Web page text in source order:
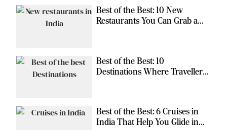
Best of the Best: 10 New
Restaurants You Can Grab a
Best of the Best: 10
Destinations Where Travellers
Best of the Best: 6 Cruises in
India That Help You Glide in